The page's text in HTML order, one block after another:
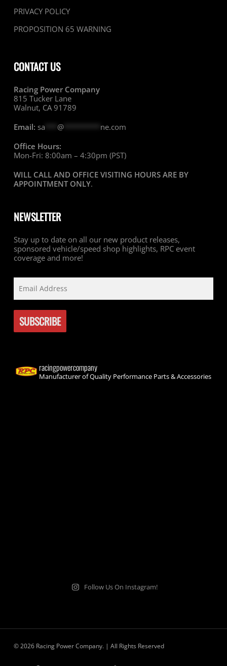
PRIVACY POLICY
PROPOSITION 65 WARNING
CONTACT US
Racing Power Company
815 Tucker Lane
Walnut, CA 91789
Email: sa @********* ne.com
Office Hours:
Mon-Fri: 8:00am – 4:30pm (PST)
WILL CALL AND OFFICE VISITING HOURS ARE BY
APPOINTMENT ONLY.
NEWSLETTER
Stay up to date on all our new product releases,
sponsored vehicle/speed shop highlights, RPC event
coverage and more!
racingpowercompany
Manufacturer of Quality Performance Parts & Accessories
Follow Us On Instagram!
© 2026 Racing Power Company. | All Rights Reserved